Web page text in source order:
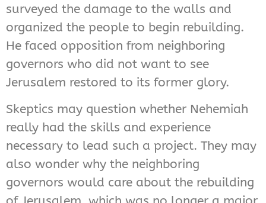
surveyed the damage to the walls and
organized the people to begin rebuilding.
He faced opposition from neighboring
governors who did not want to see
Jerusalem restored to its former glory.
Skeptics may question whether Nehemiah
really had the skills and experience
necessary to lead such a project. They may
also wonder why the neighboring
governors would care about the rebuilding